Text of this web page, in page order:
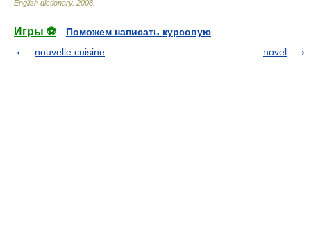
English dictionary. 2008
Игры ⚽
Поможем написать курсовую
nouvelle cuisine
novel